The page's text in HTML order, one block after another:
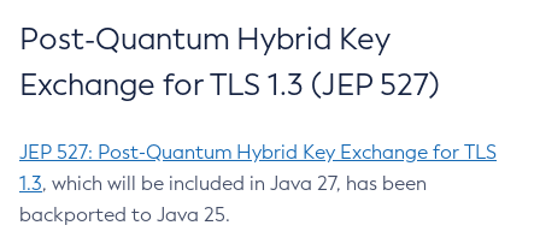
Post-Quantum Hybrid Key
Exchange for TLS 1.3 (JEP 527)
JEP 527: Post-Quantum Hybrid Key Exchange for TLS
1.3, which will be included in Java 27, has been
backported to Java 25.